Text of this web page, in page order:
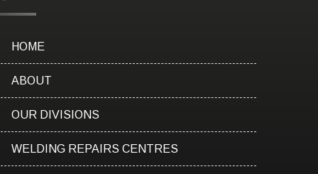
HOME
ABOUT
OUR DIVISIONS
WELDING REPAIRS CENTRES